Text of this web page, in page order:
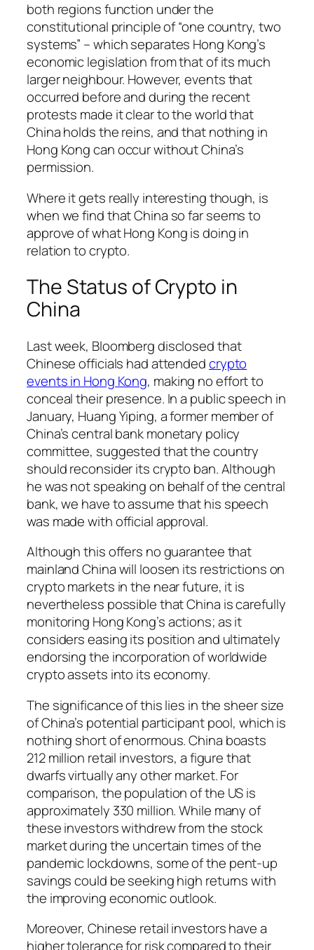
both regions function under the
constitutional principle of “one country, two
systems” – which separates Hong Kong’s
economic legislation from that of its much
larger neighbour. However, events that
occurred before and during the recent
protests made it clear to the world that
China holds the reins, and that nothing in
Hong Kong can occur without China’s
permission.
Where it gets really interesting though, is
when we find that China so far seems to
approve of what Hong Kong is doing in
relation to crypto.
The Status of Crypto in
China
Last week, Bloomberg disclosed that
Chinese officials had attendedcrypto
events in Hong Kong, making no effort to
conceal their presence. In a public speech in
January, Huang Yiping, a former member of
China’s central bank monetary policy
committee, suggested that the country
should reconsider its crypto ban. Although
he was not speaking on behalf of the central
bank, we have to assume that his speech
was made with official approval.
Although this offers no guarantee that
mainland China will loosen its restrictions on
crypto markets in the near future, it is
nevertheless possible that China is carefully
monitoring Hong Kong’s actions; as it
considers easing its position and ultimately
endorsing the incorporation of worldwide
crypto assets into its economy.
The significance of this lies in the sheer size
of China’s potential participant pool, which is
nothing short of enormous. China boasts
212 million retail investors, a figure that
dwarfs virtually any other market. For
comparison, the population of the US is
approximately 330 million. While many of
these investors withdrew from the stock
market during the uncertain times of the
pandemic lockdowns, some of the pent-up
savings could be seeking high returns with
the improving economic outlook.
Moreover, Chinese retail investors have a
higher tolerance for risk compared to their